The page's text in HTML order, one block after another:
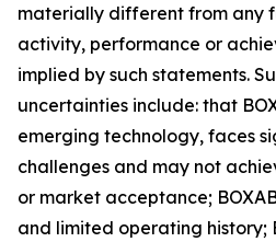
materially different from any
activity, performance or
implied by such statements.
uncertainties include: that
emerging technology, faces
challenges and may not
or market acceptance;
and limited operating history;